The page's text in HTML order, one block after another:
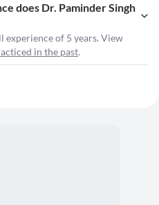
does Dr. Paminder Singh
experience of 5 years. View
in the past.